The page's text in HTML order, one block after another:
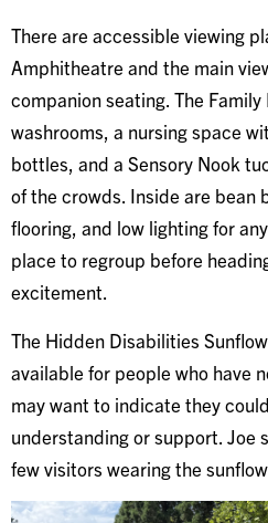
There are accessible viewing
Amphitheatre and the main
companion seating. The
washrooms, a nursing space
bottles, and a Sensory Nook
of the crowds. Inside are bean
flooring, and low lighting for
place to regroup before
excitement.
The Hidden Disabilities
available for people who have
may want to indicate they
understanding or support. Joe
few visitors wearing the